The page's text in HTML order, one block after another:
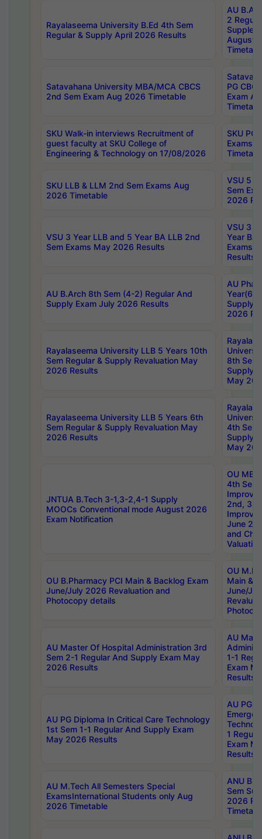
Rayalaseema University B.Ed 4th Sem
Regular & Supply April 2026 Results
AU
2
August
Satavahana University MBA/MCA CBCS
2nd Sem Exam Aug 2026 Timetable
PG
Exam
SKU Walk-in interviews Recruitment of
guest faculty at SKU College of
Engineering & Technology on 17/08/2026
SKU PG
Exams
SKU LLB & LLM 2nd Sem Exams Aug
2026 Timetable
VSU 5
Sem
2026
VSU 3 Year LLB and 5 Year BA LLB 2nd
Sem Exams May 2026 Results
VSU 3
Year BA
Exams
Results
AU B.Arch 8th Sem (4-2) Regular And
Supply Exam July 2026 Results
AU
Year(6-
Supply
2026
Rayalaseema University LLB 5 Years 10th
Sem Regular & Supply Revaluation May
2026 Results
8th Sem
Supply
May
Rayalaseema University LLB 5 Years 6th
Sem Regular & Supply Revaluation May
2026 Results
4th Sem
Supply
May
JNTUA B.Tech 3-1,3-2,4-1 Supply
MOOCs Conventional mode August 2026
Exam Notification
OU
4th Sem
2nd, 3rd
June
and
Valuation
OU B.Pharmacy PCI Main & Backlog Exam
June/July 2026 Revaluation and
Photocopy details
OU
Main &
June/
AU Master Of Hospital Administration 3rd
Sem 2-1 Regular And Supply Exam May
2026 Results
AU
1-1
Exam
Results
AU PG Diploma In Critical Care Technology
1st Sem 1-1 Regular And Supply Exam
May 2026 Results
AU PG
1
Exam
Results
AU M.Tech All Semesters Special
ExamsInternational Students only Aug
2026 Timetable
ANU
Sem
2026